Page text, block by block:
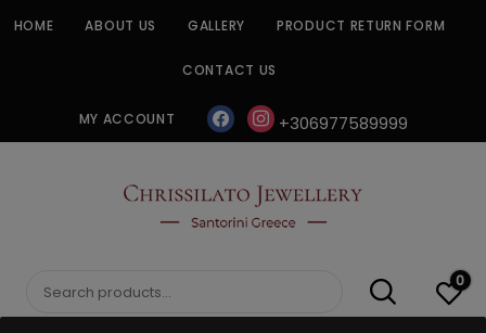
HOME ABOUT US GALLERY PRODUCT RETURN FORM
CONTACT US
MY ACCOUNT facebookinstagram
+306977589999
CHRISSILATO
Search
0